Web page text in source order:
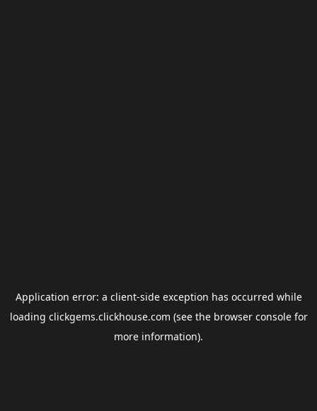
Application error: a client-side exception has occurred while
loading clickgems.clickhouse.com (see the browser consolefor
more information).